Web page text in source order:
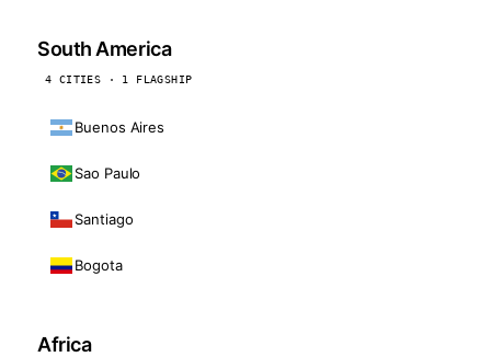
South America
4 CITIES · 1 FLAGSHIP
Buenos Aires
Sao Paulo
Santiago
Bogota
Africa